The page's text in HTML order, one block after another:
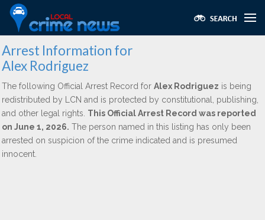
Arrest Information for
Alex Rodriguez
The following Official Arrest Record for Alex Rodriguez is being
redistributed by LCN and is protected by constitutional, publishing,
and other legal rights. This Official Arrest Record was reported
on June 1, 2026. The person named in this listing has only been
arrested on suspicion of the crime indicated and is presumed
innocent.